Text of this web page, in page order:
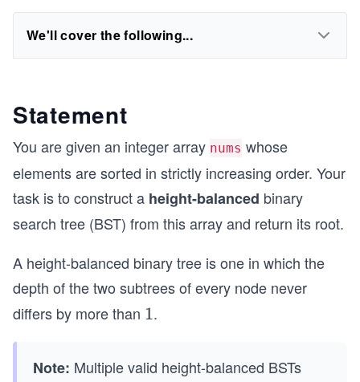
We'll cover the following...
Statement
You are given an integer array nums whose
elements are sorted in strictly increasing order. Your
task is to construct a height-balanced binary
search tree (BST) from this array and return its root.
A height-balanced binary tree is one in which the
depth of the two subtrees of every node never
differs by more than 1
1.
Note: Multiple valid height-balanced BSTs